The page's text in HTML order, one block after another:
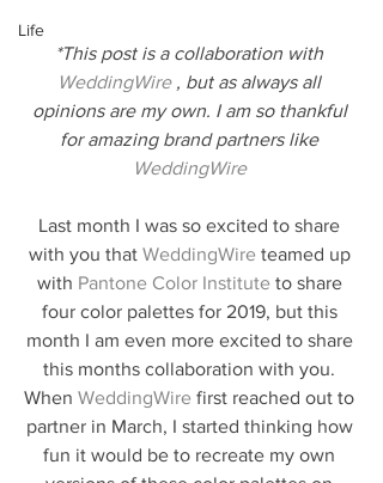
Life
*This post is a collaboration with
WeddingWire , but as always all
opinions are my own. I am so thankful
for amazing brand partners like
WeddingWire
Last month I was so excited to share
with you that WeddingWire teamed up
with Pantone Color Institute to share
four color palettes for 2019, but this
month I am even more excited to share
this months collaboration with you.
When WeddingWire first reached out to
partner in March, I started thinking how
fun it would be to recreate my own